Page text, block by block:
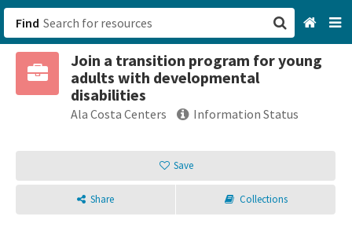
Find
Join a transition program for young
adults with developmental
disabilities
Ala Costa Centers Information Status
Save
Share Collections
San Francisco, CA
Sign up
Login